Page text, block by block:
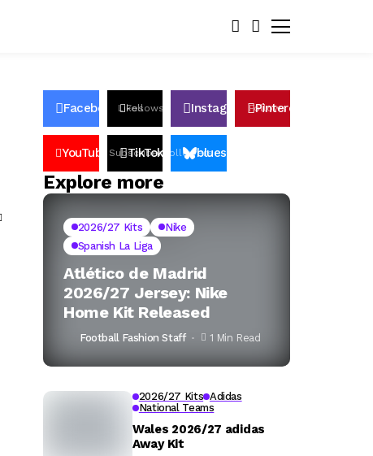
Facebook Likes
Follows InstagramFollows
Pinterest
YouTube Subscribers
TikTok Followersbluesky
Explore more
2026/27 Kits
Nike
Spanish La Liga
Atlético de Madrid
2026/27 Jersey: Nike
Home Kit Released
Football Fashion Staff 1 Min Read
2026/27 Kits Adidas
National Teams
Wales 2026/27 adidas
Away Kit